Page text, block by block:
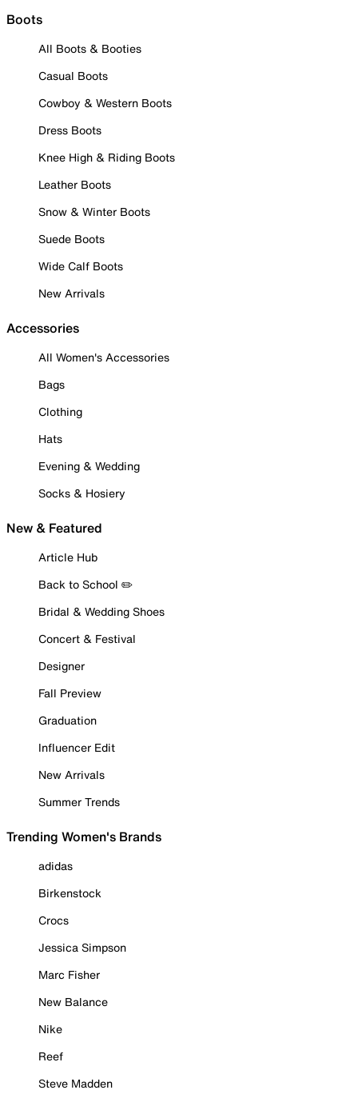
Boots
All Boots & Booties
Casual Boots
Cowboy & Western Boots
Dress Boots
Knee High & Riding Boots
Leather Boots
Snow & Winter Boots
Suede Boots
Wide Calf Boots
New Arrivals
Accessories
All Women's Accessories
Bags
Clothing
Hats
Evening & Wedding
Socks & Hosiery
New & Featured
Article Hub
Back to School ✏️
Bridal & Wedding Shoes
Concert & Festival
Designer
Fall Preview
Graduation
Influencer Edit
New Arrivals
Summer Trends
Trending Women's Brands
adidas
Birkenstock
Crocs
Jessica Simpson
Marc Fisher
New Balance
Nike
Reef
Steve Madden